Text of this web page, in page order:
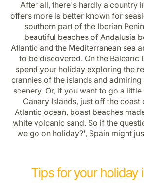
After all, there's hardly a country
offers more is better known for
southern part of the Iberian
beautiful beaches of Andalusia
Atlantic and the Mediterranean sea
to be discovered. On the Balearic
spend your holiday exploring the
crannies of the islands and
scenery. Or, if you want to go a
Canary Islands, just off the coast
Atlantic ocean, boast beaches
white volcanic sand. So if the
we go on holiday?', Spain might
Tips for your holiday